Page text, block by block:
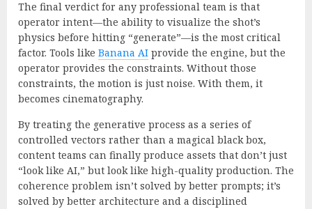
The final verdict for any professional team is that
operator intent—the ability to visualize the shot’s
physics before hitting “generate”—is the most critical
factor. Tools like Banana AI provide the engine, but the
operator provides the constraints. Without those
constraints, the motion is just noise. With them, it
becomes cinematography.
By treating the generative process as a series of
controlled vectors rather than a magical black box,
content teams can finally produce assets that don’t just
“look like AI,” but look like high-quality production. The
coherence problem isn’t solved by better prompts; it’s
solved by better architecture and a disciplined